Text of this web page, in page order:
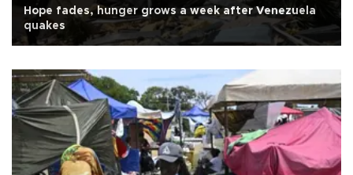
Hope fades, hunger grows a week after Venezuela
quakes